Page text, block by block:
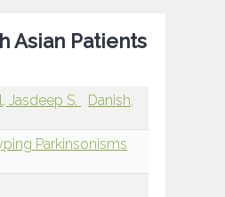
Asian Patients
Jasdeep S.
Danish,
Parkinsonisms